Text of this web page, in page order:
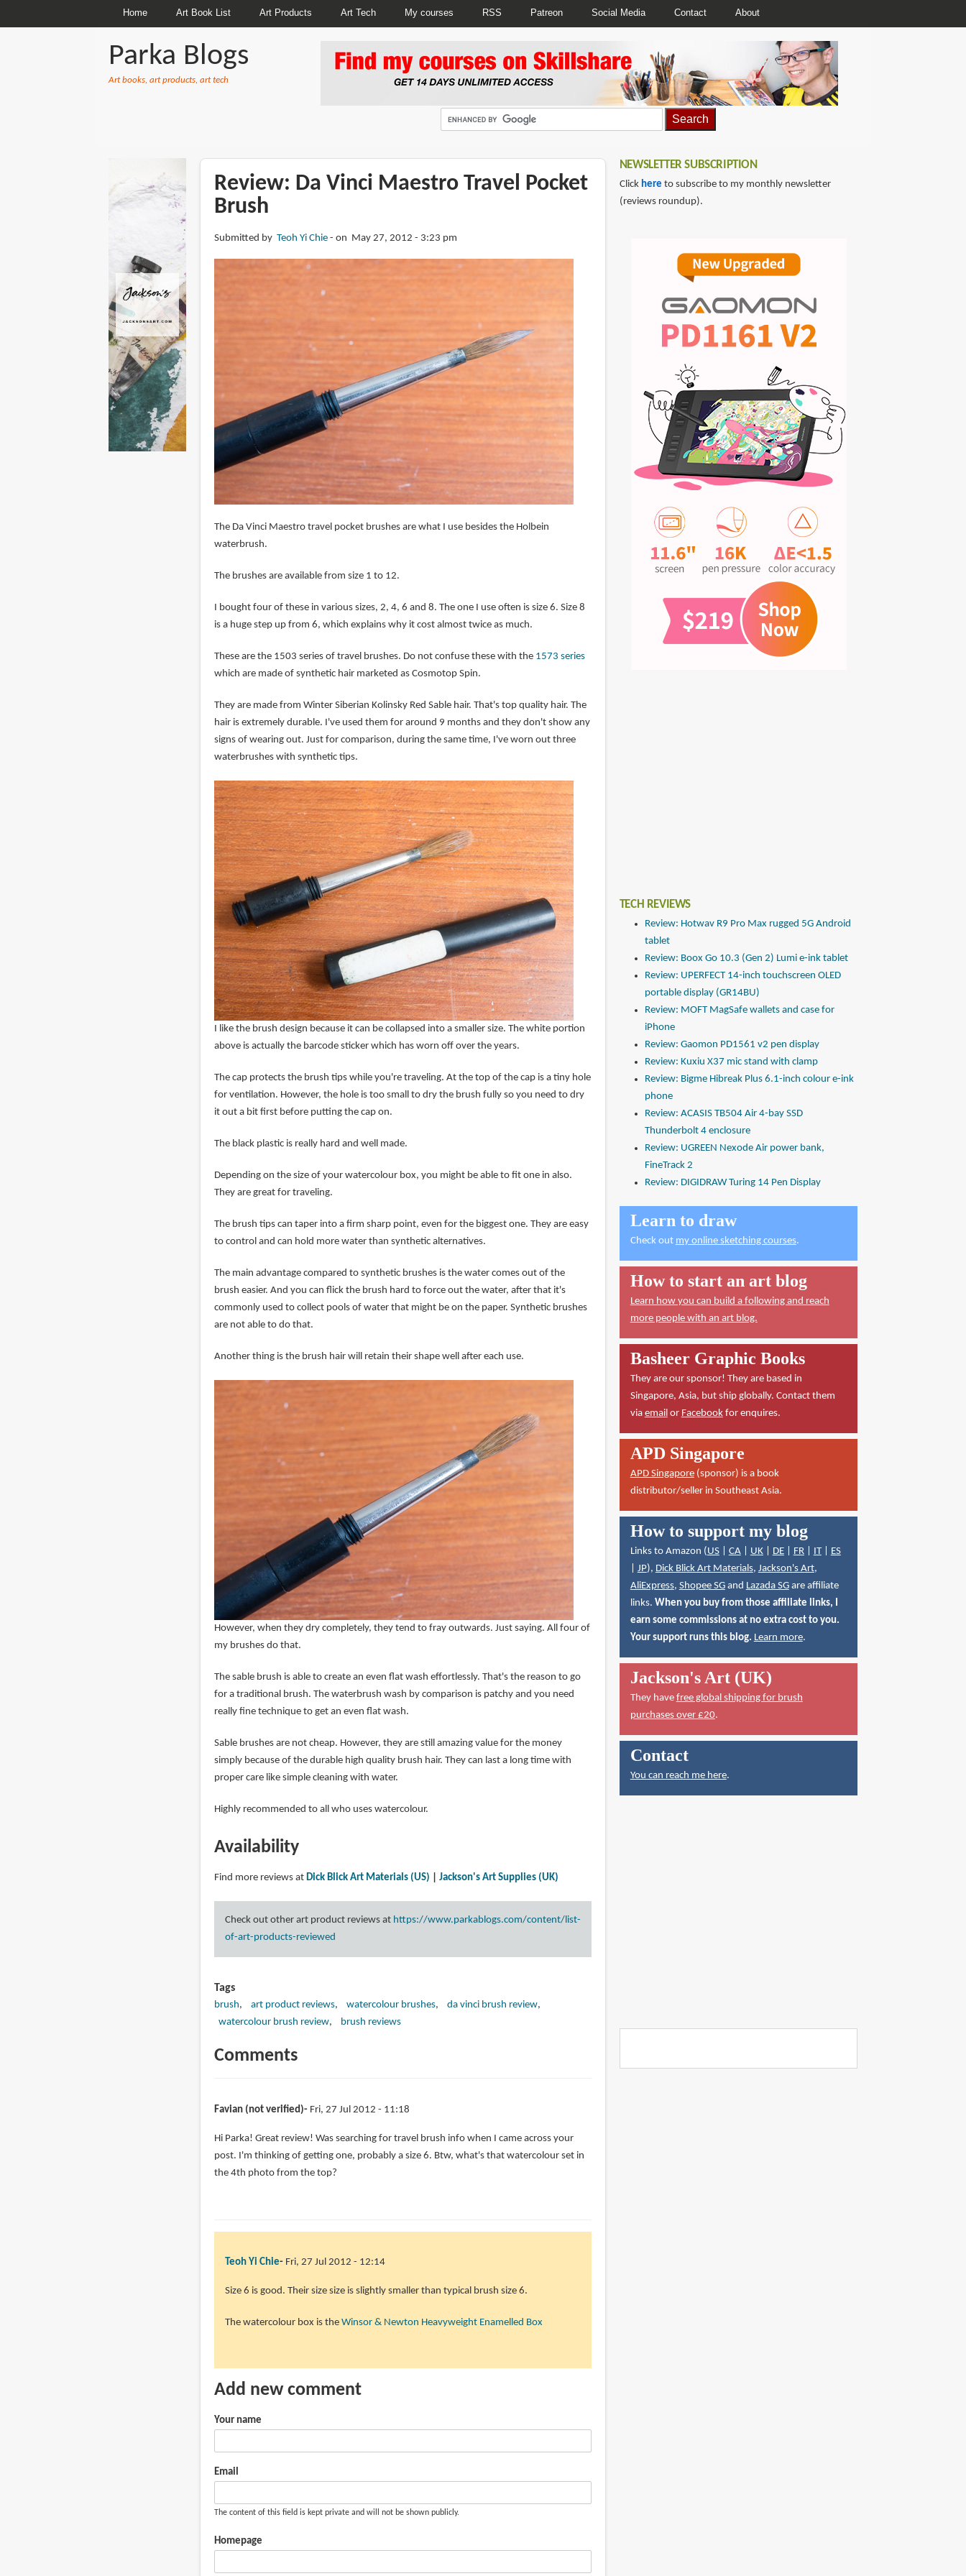
Home Art Book List Art Products Art Tech My courses RSS Patreon Social Media Contact About
Parka Blogs
Art books, art products, art tech
Review: Da Vinci Maestro Travel Pocket
Brush
Submitted by Teoh Yi Chie on May 27, 2012 - 3:23 pm
The Da Vinci Maestro travel pocket brushes are what I use besides the Holbein
waterbrush.
The brushes are available from size 1 to 12.
I bought four of these in various sizes, 2, 4, 6 and 8. The one I use often is size 6. Size 8
is a huge step up from 6, which explains why it cost almost twice as much.
These are the 1503 series of travel brushes. Do not confuse these with the 1573 series
which are made of synthetic hair marketed as Cosmotop Spin.
They are made from Winter Siberian Kolinsky Red Sable hair. That's top quality hair. The
hair is extremely durable. I've used them for around 9 months and they don't show any
signs of wearing out. Just for comparison, during the same time, I've worn out three
waterbrushes with synthetic tips.
I like the brush design because it can be collapsed into a smaller size. The white portion
above is actually the barcode sticker which has worn off over the years.
The cap protects the brush tips while you're traveling. At the top of the cap is a tiny hole
for ventilation. However, the hole is too small to dry the brush fully so you need to dry
it out a bit first before putting the cap on.
The black plastic is really hard and well made.
Depending on the size of your watercolour box, you might be able to fit one in also.
They are great for traveling.
The brush tips can taper into a firm sharp point, even for the biggest one. They are easy
to control and can hold more water than synthetic alternatives.
The main advantage compared to synthetic brushes is the water comes out of the
brush easier. And you can flick the brush hard to force out the water, after that it's
commonly used to collect pools of water that might be on the paper. Synthetic brushes
are not able to do that.
Another thing is the brush hair will retain their shape well after each use.
However, when they dry completely, they tend to fray outwards. Just saying. All four of
my brushes do that.
The sable brush is able to create an even flat wash effortlessly. That's the reason to go
for a traditional brush. The waterbrush wash by comparison is patchy and you need
really fine technique to get an even flat wash.
Sable brushes are not cheap. However, they are still amazing value for the money
simply because of the durable high quality brush hair. They can last a long time with
proper care like simple cleaning with water.
Highly recommended to all who uses watercolour.
Availability
Find more reviews at Dick Blick Art Materials (US) Jackson's Art Supplies (UK)
Check out other art product reviews at https://www.parkablogs.com/content/list-
of-art-products-reviewed
Tags
brush art product reviews watercolour brushes
da vinci brush review
watercolour brush review
brush reviews
Comments
Favian (not verified) Fri, 27 Jul 2012 - 11:18
Hi Parka! Great review! Was searching for travel brush info when I came across your
post. I'm thinking of getting one, probably a size 6. Btw, what's that watercolour set in
the 4th photo from the top?
Teoh Yi Chie Fri, 27 Jul 2012 - 12:14
In
to
review!
by
verified)
Size 6 is good. Their size size is slightly smaller than typical brush size 6.
The watercolour box is the Winsor & Newton Heavyweight Enamelled Box
Add new comment
Your name
Email
The content of this field is kept private and will not be shown publicly.
Homepage
NEWSLETTER SUBSCRIPTION
Click here to subscribe to my monthly newsletter
(reviews roundup).
TECH REVIEWS
Review: Hotwav R9 Pro Max rugged 5G Android
tablet
Review: Boox Go 10.3 (Gen 2) Lumi e-ink tablet
Review: UPERFECT 14-inch touchscreen OLED
portable display (GR14BU)
Review: MOFT MagSafe wallets and case for
iPhone
Review: Gaomon PD1561 v2 pen display
Review: Kuxiu X37 mic stand with clamp
Review: Bigme Hibreak Plus 6.1-inch colour e-ink
phone
Review: ACASIS TB504 Air 4-bay SSD
Thunderbolt 4 enclosure
Review: UGREEN Nexode Air power bank,
FineTrack 2
Review: DIGIDRAW Turing 14 Pen Display
Learn to draw
Check out my online sketching courses.
How to start an art blog
Learn how you can build a following and reach
more people with an art blog.
Basheer Graphic Books
They are our sponsor! They are based in
Singapore, Asia, but ship globally. Contact them
via emailor Facebookfor enquires.
APD Singapore
APD Singapore(sponsor) is a book
distributor/seller in Southeast Asia.
How to support my blog
Links to Amazon (US| CA| UK| DE| FR| IT| ES
JP), Dick Blick Art Materials, Jackson's Art,
AliExpress, Shopee SGand Lazada SGare affiliate
links. When you buy from those affiliate links, I
earn some commissions at no extra cost to you.
Your support runs this blog. Learn more.
Jackson's Art (UK)
They have free global shipping for brush
purchases over £20.
Contact
You can reach me here.